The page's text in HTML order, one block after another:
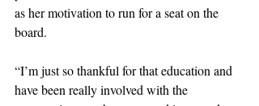
as her motivation to run for a seat on the
board.
“I’m just so thankful for that education and
have been really involved with the